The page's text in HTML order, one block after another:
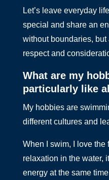
Let’s leave everyday
special and share an
without boundaries, but
respect and
What are my
particularly like
My hobbies are
different cultures and
When I swim, I love the
relaxation in the water,
energy at the same